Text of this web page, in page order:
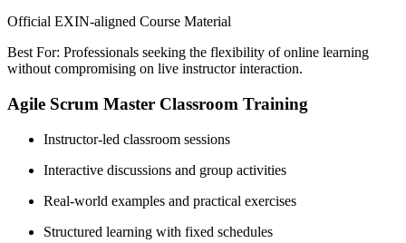
Official EXIN-aligned Course Material
Best For: Professionals seeking the flexibility of online learning
without compromising on live instructor interaction.
Agile Scrum Master Classroom Training
Instructor-led classroom sessions
Interactive discussions and group activities
Real-world examples and practical exercises
Structured learning with fixed schedules